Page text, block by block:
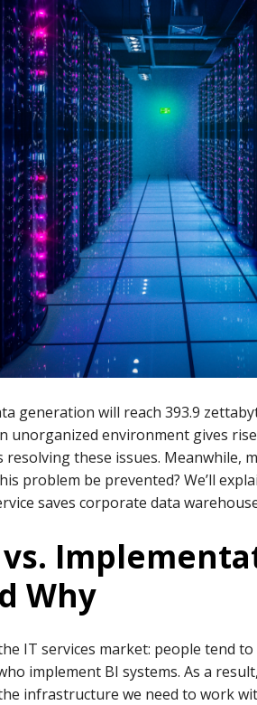
generation will reach 393.9
unorganized environment gives
these issues. Meanwhile,
problem be prevented? We’ll
saves corporate data
Why
IT services market: people tend
implement BI systems. As a
infrastructure we need to work